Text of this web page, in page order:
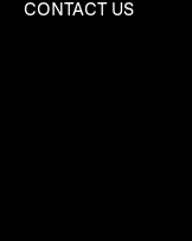
CONTACT US